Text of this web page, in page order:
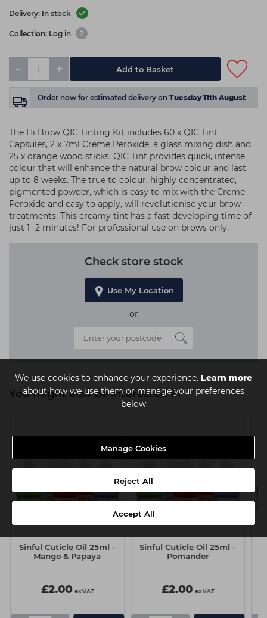
We use cookies to enhance your experience. Learn more
about how we use them or manage your preferences
below
Manage Cookies
Reject All
Accept All
Delivery: In stock
Collection: Log in
- + Add to Basket
Order now for estimated delivery on Tuesday 11th August
The Hi Brow QIC Tinting Kit includes 60 x QIC Tint
Capsules, 2 x 7ml Creme Peroxide, a glass mixing dish and
25 x orange wood sticks. QIC Tint provides quick, intense
colour that will enhance the natural brow colour and last
up to 8 weeks. The true to colour, highly concentrated,
pigmented powder, which is easy to mix with the Creme
Peroxide and easy to apply, will revolutionise your brow
treatments. This creamy tint has a fast developing time of
just 1 -2 minutes! For professional use on brows only.
Check store stock
Use My Location
or
You might also be interested in
Sinful Cuticle Oil 25ml -
Mango & Papaya
£2.00 ex VAT
Sinful Cuticle Oil 25ml -
Pomander
£2.00 ex VAT